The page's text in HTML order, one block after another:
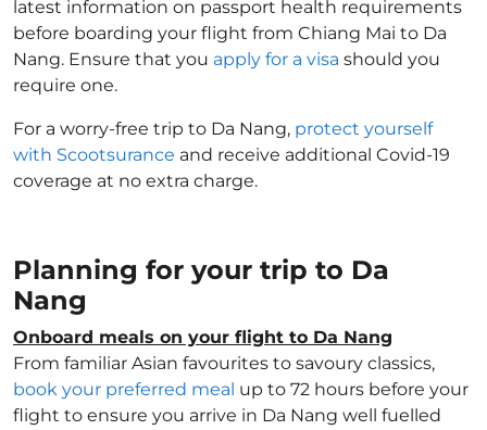
latest information on passport health requirements
before boarding your flight from Chiang Mai to Da
Nang. Ensure that you apply for a visa should you
require one.
For a worry-free trip to Da Nang, protect yourself
with Scootsurance and receive additional Covid-19
coverage at no extra charge.
Planning for your trip to Da
Nang
Onboard meals on your flight to Da Nang
From familiar Asian favourites to savoury classics,
book your preferred meal up to 72 hours before your
flight to ensure you arrive in Da Nang well fuelled